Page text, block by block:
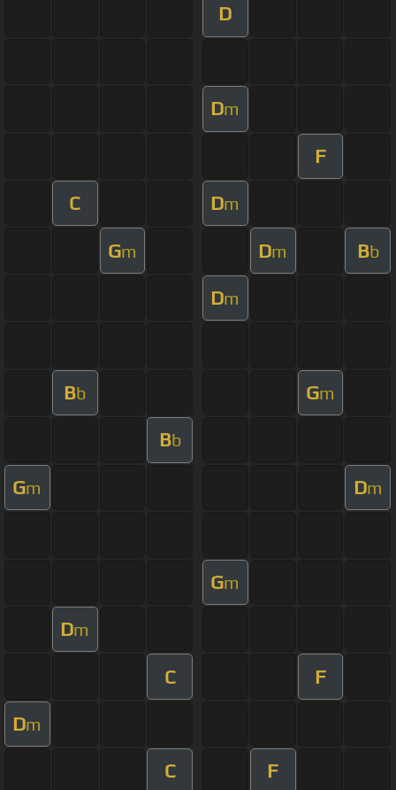
D
Dm
F
C Dm
Gm Dm Bb
Dm
Bb Gm
Bb
Gm Dm
Gm
Dm
C F
Dm
C F